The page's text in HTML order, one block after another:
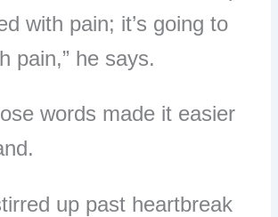
with pain; it’s going to
pain,” he says.
words made it easier
up past heartbreak